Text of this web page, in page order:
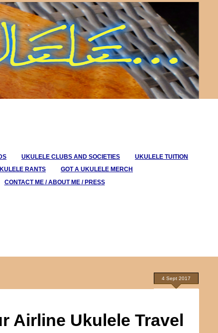
UKULELE CLUBS AND SOCIETIES
UKULELE TUITION
RANTS
GOT A UKULELE MERCH
CONTACT ME / ABOUT ME / PRESS
4 Sept 2017
Airline Ukulele Travel